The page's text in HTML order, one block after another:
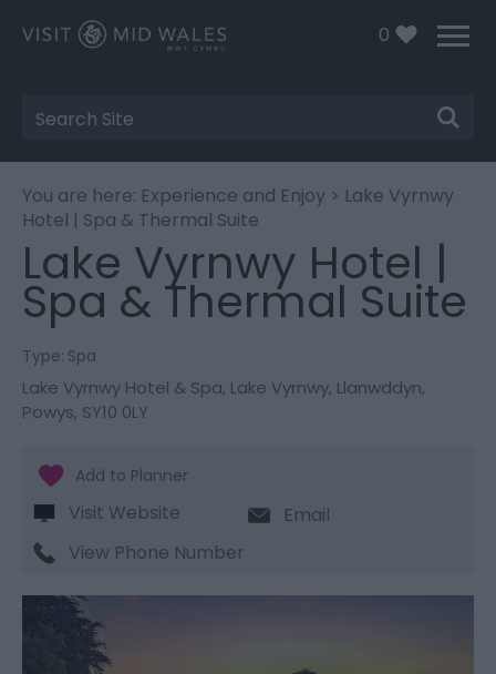
0
Site
Search
You are here: Experience and Enjoy > Lake Vyrnwy
Hotel | Spa & Thermal Suite
Lake Vyrnwy Hotel |
Spa & Thermal Suite
Type: Spa
Lake Vyrnwy Hotel & Spa, Lake Vyrnwy, Llanwddyn,
Powys, SY10 0LY
Visit Website
Email
View Phone Number